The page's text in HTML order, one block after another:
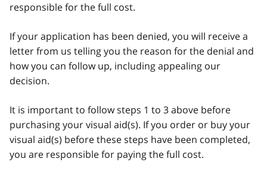
responsible for the full cost.
If your application has been denied, you will receive a
letter from us telling you the reason for the denial and
how you can follow up, including appealing our
decision.
It is important to follow steps 1 to 3 above before
purchasing your visual aid(s). If you order or buy your
visual aid(s) before these steps have been completed,
you are responsible for paying the full cost.